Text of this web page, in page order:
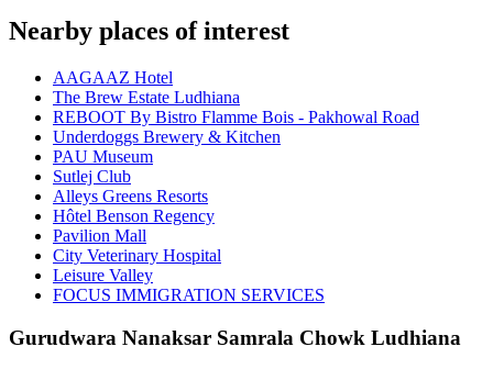
Nearby places of interest
AAGAAZ Hotel
The Brew Estate Ludhiana
REBOOT By Bistro Flamme Bois - Pakhowal Road
Underdoggs Brewery & Kitchen
PAU Museum
Sutlej Club
Alleys Greens Resorts
Hôtel Benson Regency
Pavilion Mall
City Veterinary Hospital
Leisure Valley
FOCUS IMMIGRATION SERVICES
Gurudwara Nanaksar Samrala Chowk Ludhiana